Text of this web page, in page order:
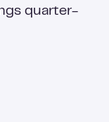
quarter-